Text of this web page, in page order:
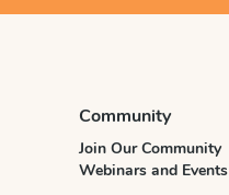
Community
Join Our Community
Webinars and Events